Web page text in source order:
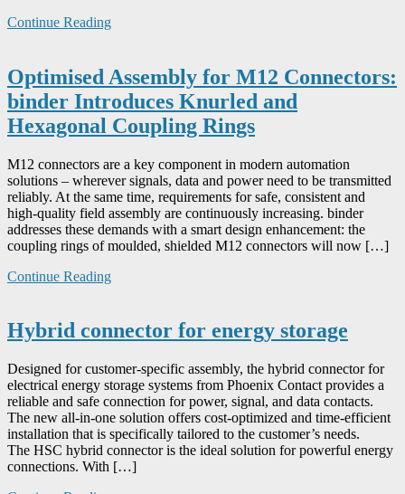
Continue Reading
Optimised Assembly for M12 Connectors:
binder Introduces Knurled and
Hexagonal Coupling Rings
M12 connectors are a key component in modern automation
solutions – wherever signals, data and power need to be transmitted
reliably. At the same time, requirements for safe, consistent and
high-quality field assembly are continuously increasing. binder
addresses these demands with a smart design enhancement: the
coupling rings of moulded, shielded M12 connectors will now […]
Continue Reading
Hybrid connector for energy storage
Designed for customer-specific assembly, the hybrid connector for
electrical energy storage systems from Phoenix Contact provides a
reliable and safe connection for power, signal, and data contacts.
The new all-in-one solution offers cost-optimized and time-efficient
installation that is specifically tailored to the customer’s needs.
The HSC hybrid connector is the ideal solution for powerful energy
connections. With […]